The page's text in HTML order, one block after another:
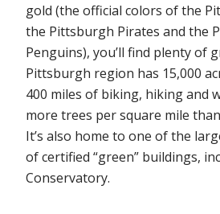
gold (the official colors of the
the Pittsburgh Pirates and the
Penguins), you’ll find plenty of
Pittsburgh region has 15,000
400 miles of biking, hiking and
more trees per square mile
It’s also home to one of the
of certified “green” buildings,
Conservatory.